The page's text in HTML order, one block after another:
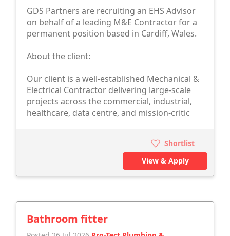
GDS Partners are recruiting an EHS Advisor
on behalf of a leading M&E Contractor for a
permanent position based in Cardiff, Wales.
About the client:
Our client is a well-established Mechanical &
Electrical Contractor delivering large-scale
projects across the commercial, industrial,
healthcare, data centre, and mission-critic
Shortlist
View & Apply
Bathroom fitter